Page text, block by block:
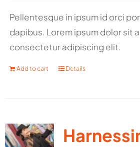
Pellentesque in ipsum id orci
dapibus. Lorem ipsum dolor sit
consectetur adipiscing elit.
Add to cart Details